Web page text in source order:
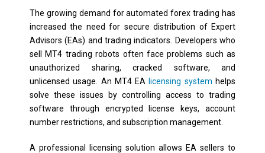
The growing demand for automated forex trading has
increased the need for secure distribution of Expert
Advisors (EAs) and trading indicators. Developers who
sell MT4 trading robots often face problems such as
unauthorized sharing, cracked software, and
unlicensed usage. An MT4 EA licensing system helps
solve these issues by controlling access to trading
software through encrypted license keys, account
number restrictions, and subscription management.
A professional licensing solution allows EA sellers to